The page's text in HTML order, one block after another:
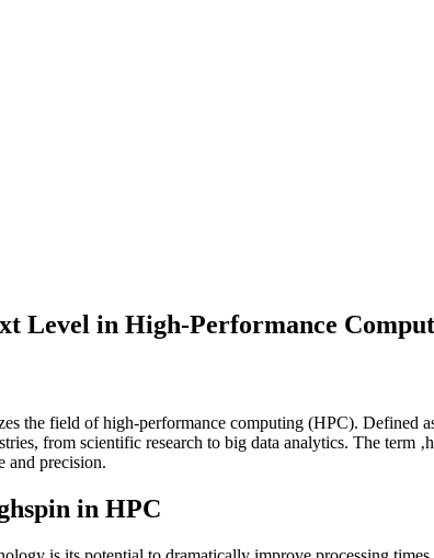
Level in High-Performance
the field of high-performance computing (HPC). Defined
from scientific research to big data analytics. The term
and precision.
in HPC